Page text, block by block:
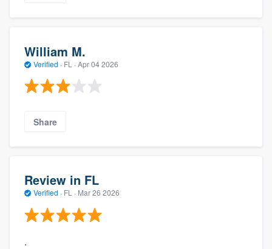
William M.
Verified · FL · Apr 04 2026
Share
Review in FL
Verified · FL · Mar 26 2026
.